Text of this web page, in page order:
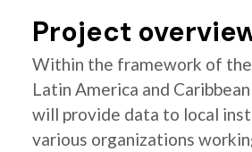
Project
Within the framework of
Latin America and
will provide data to local
various organizations